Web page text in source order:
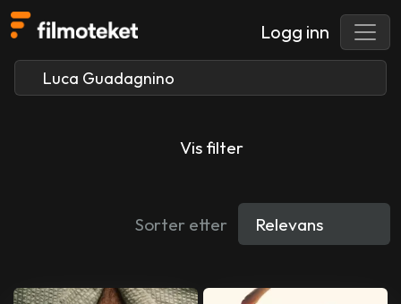
Logg inn
Vis filter
Sorter etter